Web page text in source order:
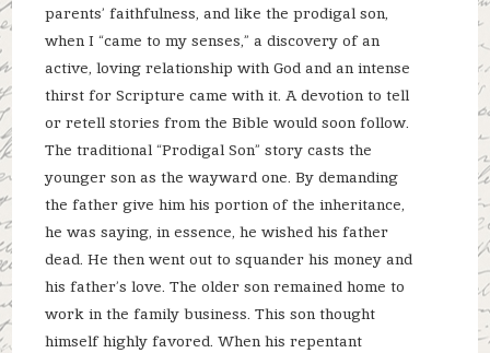
parents’ faithfulness, and like the prodigal son,
when I “came to my senses,” a discovery of an
active, loving relationship with God and an intense
thirst for Scripture came with it. A devotion to tell
or retell stories from the Bible would soon follow.
The traditional “Prodigal Son” story casts the
younger son as the wayward one. By demanding
the father give him his portion of the inheritance,
he was saying, in essence, he wished his father
dead. He then went out to squander his money and
his father’s love. The older son remained home to
work in the family business. This son thought
himself highly favored. When his repentant